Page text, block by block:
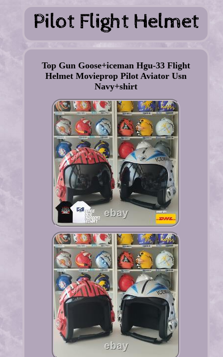
Top Gun Goose+iceman Hgu-33 Flight
Helmet Movieprop Pilot Aviator Usn
Navy+shirt